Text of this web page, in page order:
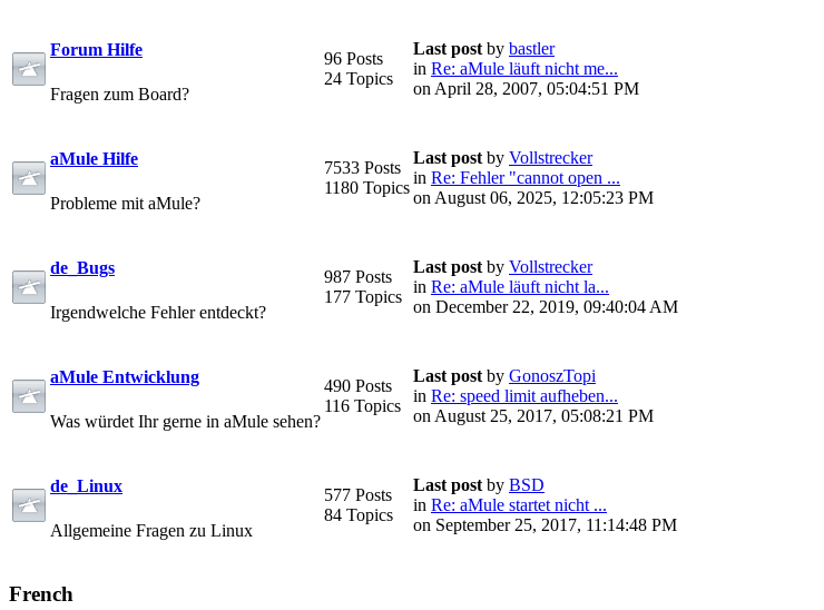
Forum Hilfe
Fragen zum Board?
96 Posts
24 Topics
Last post by bastler
in Re: aMule läuft nicht me...
on April 28, 2007, 05:04:51 PM
aMule Hilfe
Probleme mit aMule?
7533 Posts
1180 Topics
Last post by Vollstrecker
in Re: Fehler "cannot open ...
on August 06, 2025, 12:05:23 PM
de_Bugs
Irgendwelche Fehler entdeckt?
987 Posts
177 Topics
Last post by Vollstrecker
in Re: aMule läuft nicht la...
on December 22, 2019, 09:40:04 AM
aMule Entwicklung
Was würdet Ihr gerne in aMule sehen?
490 Posts
116 Topics
Last post by GonoszTopi
in Re: speed limit aufheben...
on August 25, 2017, 05:08:21 PM
de_Linux
Allgemeine Fragen zu Linux
577 Posts
84 Topics
Last post by BSD
in Re: aMule startet nicht ...
on September 25, 2017, 11:14:48 PM
French